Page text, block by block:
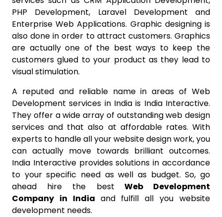
PHP Development, Laravel Development and
Enterprise Web Applications. Graphic designing is
also done in order to attract customers. Graphics
are actually one of the best ways to keep the
customers glued to your product as they lead to
visual stimulation.
A reputed and reliable name in areas of Web
Development services in India is India Interactive.
They offer a wide array of outstanding web design
services and that also at affordable rates. With
experts to handle all your website design work, you
can actually move towards brilliant outcomes.
India Interactive provides solutions in accordance
to your specific need as well as budget. So, go
ahead hire the best Web Development
Company in India and fulfill all you website
development needs.